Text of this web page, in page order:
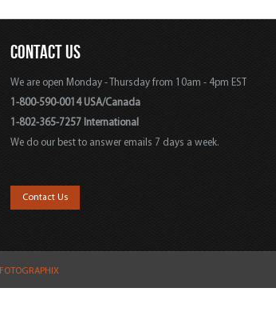
CONTACT US
We are open Monday - Thursday from 10am - 4pm EST
1-800-590-0014 USA/Canada
1-802-365-7257 International
We do our best to answer emails 7 days a week.
Contact Us
FOTOGRAPHIX